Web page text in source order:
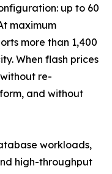
up to 60
maximum
more than 1,400
When flash prices
re-
and without
workloads,
high-throughput